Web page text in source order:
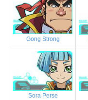
Gong Strong
Sora Perse